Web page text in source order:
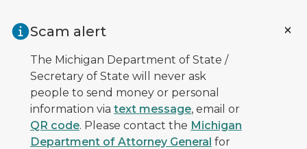
Scam alert
The Michigan Department of State /
Secretary of State will never ask
people to send money or personal
information via text message, email or
QR code. Please contact the Michigan
Department of Attorney General for